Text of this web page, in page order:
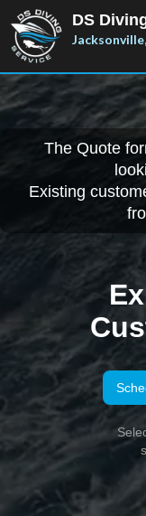
DS
The Quote
Existing